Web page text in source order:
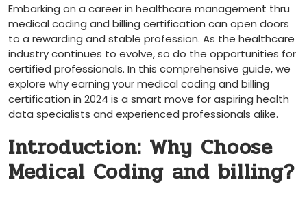
Embarking on a career in healthcare management thru
medical⁢ coding and billing certification can open ​doors
to a rewarding and stable ​profession. As the healthcare​
industry continues to evolve, so do the opportunities‍ for
certified ​professionals.⁢ In this comprehensive guide, we
explore‌ why earning your medical coding and billing
certification in 2024 is a smart move for aspiring​ health
data⁢ specialists and experienced professionals ⁣alike.
Introduction: Why Choose
Medical‍ Coding and billing?